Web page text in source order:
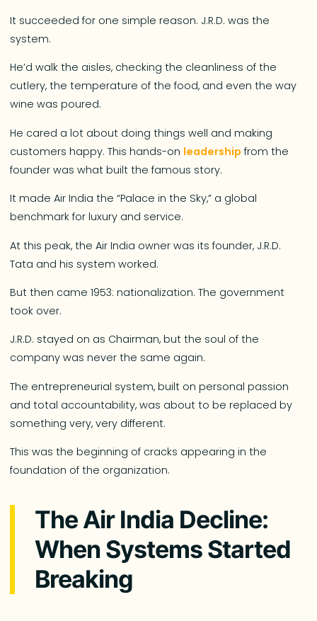
It succeeded for one simple reason. J.R.D. was the
system.
He’d walk the aisles, checking the cleanliness of the
cutlery, the temperature of the food, and even the way
wine was poured.
He cared a lot about doing things well and making
customers happy. This hands-on leadership from the
founder was what built the famous story.
It made Air India the “Palace in the Sky,” a global
benchmark for luxury and service.
At this peak, the Air India owner was its founder, J.R.D.
Tata and his system worked.
But then came 1953: nationalization. The government
took over.
J.R.D. stayed on as Chairman, but the soul of the
company was never the same again.
The entrepreneurial system, built on personal passion
and total accountability, was about to be replaced by
something very, very different.
This was the beginning of cracks appearing in the
foundation of the organization.
The Air India Decline:
When Systems Started
Breaking